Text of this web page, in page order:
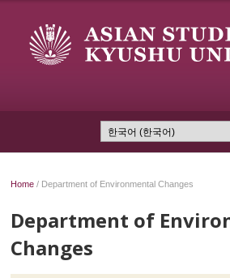
Home / Department of Environmental Changes
Department of
Changes